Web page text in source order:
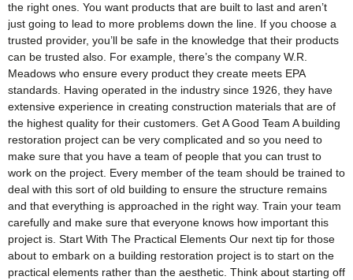
the right ones. You want products that are built to last and aren’t
just going to lead to more problems down the line. If you choose a
trusted provider, you’ll be safe in the knowledge that their products
can be trusted also. For example, there’s the company W.R.
Meadows who ensure every product they create meets EPA
standards. Having operated in the industry since 1926, they have
extensive experience in creating construction materials that are of
the highest quality for their customers. Get A Good Team A building
restoration project can be very complicated and so you need to
make sure that you have a team of people that you can trust to
work on the project. Every member of the team should be trained to
deal with this sort of old building to ensure the structure remains
and that everything is approached in the right way. Train your team
carefully and make sure that everyone knows how important this
project is. Start With The Practical Elements Our next tip for those
about to embark on a building restoration project is to start on the
practical elements rather than the aesthetic. Think about starting off